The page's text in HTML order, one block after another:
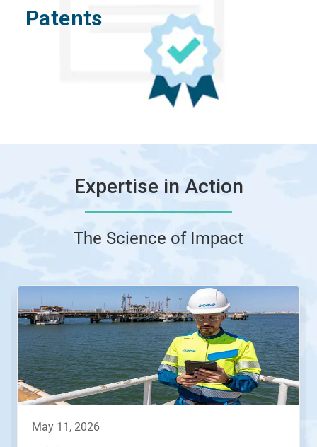
Patents
Expertise in Action
The Science of Impact
This
carousel.
Next
and
Previous
buttons
to
may 11, 2026